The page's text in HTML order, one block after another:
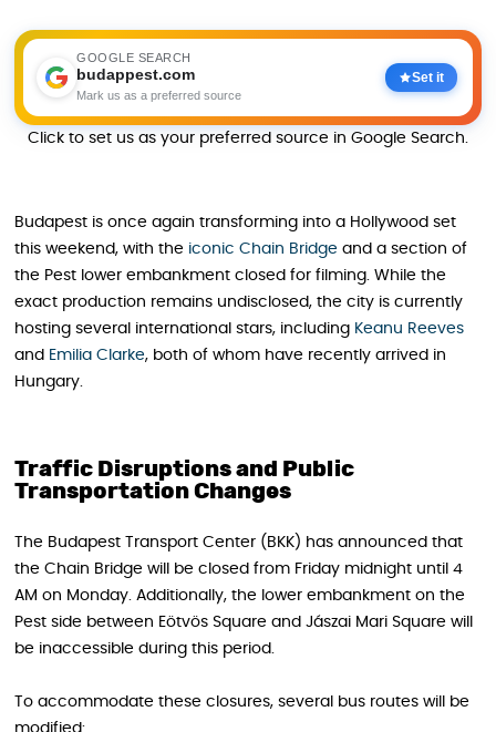
GOOGLE SEARCH
budappest.com
Mark us as a preferred source
Set it
Click to set us as your preferred source in Google Search.
Budapest is once again transforming into a Hollywood set
this weekend, with the iconic Chain Bridge and a section of
the Pest lower embankment closed for filming. While the
exact production remains undisclosed, the city is currently
hosting several international stars, including Keanu Reeves
and Emilia Clarke, both of whom have recently arrived in
Hungary.
Traffic Disruptions and Public
Transportation Changes
The Budapest Transport Center (BKK) has announced that
the Chain Bridge will be closed from Friday midnight until 4
AM on Monday. Additionally, the lower embankment on the
Pest side between Eötvös Square and Jászai Mari Square will
be inaccessible during this period.
To accommodate these closures, several bus routes will be
modified: